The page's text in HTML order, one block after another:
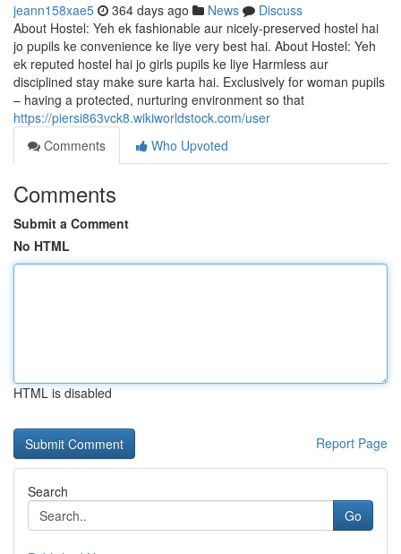
jeann158xae5 364 days ago News
Discuss
About Hostel: Yeh ek fashionable aur nicely-preserved hostel hai
jo pupils ke convenience ke liye very best hai. About Hostel: Yeh
ek reputed hostel hai jo girls pupils ke liye Harmless aur
disciplined stay make sure karta hai. Exclusively for woman pupils
– having a protected, nurturing environment so that
https://piersi863vck8.wikiworldstock.com/user
Comments
Who Upvoted
Comments
Submit a Comment
No HTML
HTML is disabled
Report Page
Search
Go